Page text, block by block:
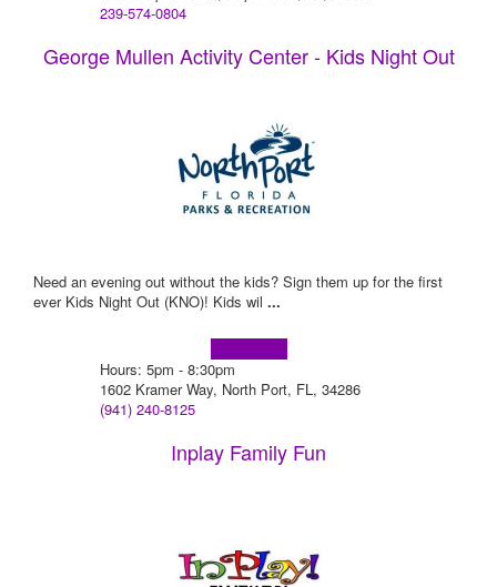
239-574-0804
George Mullen Activity Center - Kids Night Out
Need an evening out without the kids? Sign them up for the first
ever Kids Night Out (KNO)! Kids wil ...
Hours: 5pm - 8:30pm
1602 Kramer Way, North Port, FL, 34286
(941) 240-8125
Inplay Family Fun